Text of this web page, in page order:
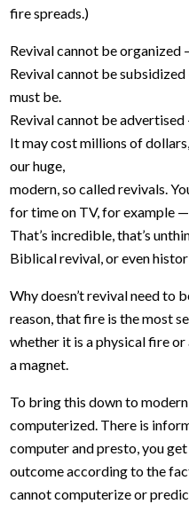
fire spreads.)
Revival cannot be organized
Revival cannot be
must be.
Revival cannot be
It may cost millions of
our huge,
modern, so called revivals.
for time on TV, for example
That’s incredible, that’s
Biblical revival, or even
Why doesn’t revival need to
reason, that fire is the most
whether it is a physical fire
a magnet.
To bring this down to
computerized. There is
computer and presto, you
outcome according to the
cannot computerize or